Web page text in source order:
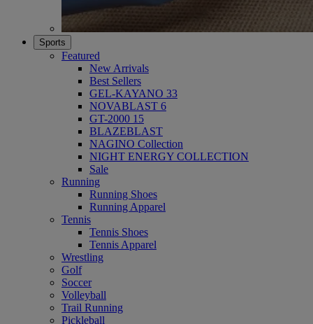
Sports
Featured
New Arrivals
Best Sellers
GEL-KAYANO 33
NOVABLAST 6
GT-2000 15
BLAZEBLAST
NAGINO Collection
NIGHT ENERGY COLLECTION
Sale
Running
Running Shoes
Running Apparel
Tennis
Tennis Shoes
Tennis Apparel
Wrestling
Golf
Soccer
Volleyball
Trail Running
Pickleball